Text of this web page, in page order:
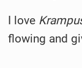
I love
flowing and